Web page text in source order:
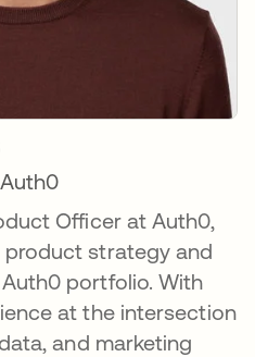
Officer at Auth0,
strategy and
portfolio. With
at the intersection
and marketing